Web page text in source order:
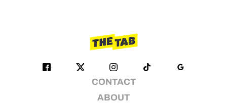
CONTACT
ABOUT